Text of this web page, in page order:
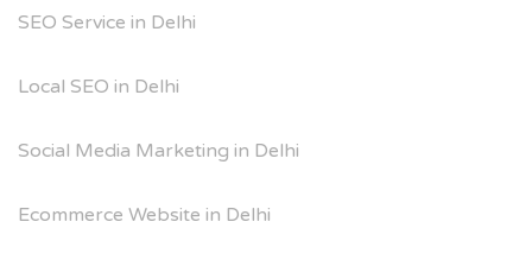
SEO Service in Delhi
Local SEO in Delhi
Social Media Marketing in Delhi
Ecommerce Website in Delhi